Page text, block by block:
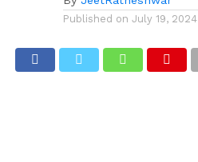
Published on July 19, 2024